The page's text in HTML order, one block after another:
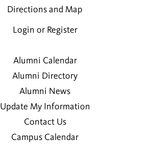
Directions and Map
Login or Register
Alumni Calendar
Alumni Directory
Alumni News
Update My Information
Contact Us
Campus Calendar